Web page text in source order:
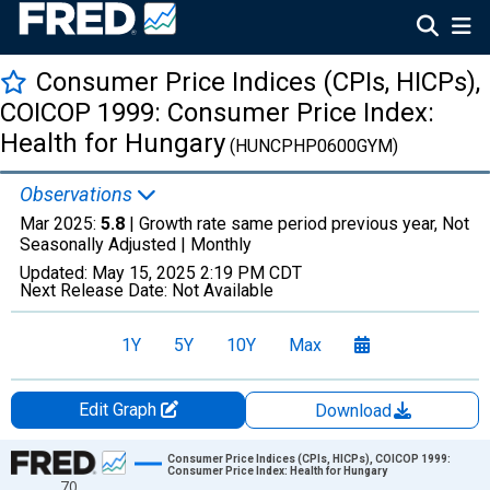
Consumer Price Indices (CPIs, HICPs),
COICOP 1999: Consumer Price Index:
Health for Hungary (HUNCPHP0600GYM)
Observations
Mar 2025: 5.8 | Growth rate same period previous year, Not
Seasonally Adjusted | Monthly
Updated: May 15, 2025 2:19 PM CDT
Next Release Date: Not Available
1Y 5Y 10Y Max
Edit Graph
Download
Chart
Consumer Price Indices (CPIs, HICPs), COICOP 1999:
Consumer Price Index: Health for Hungary